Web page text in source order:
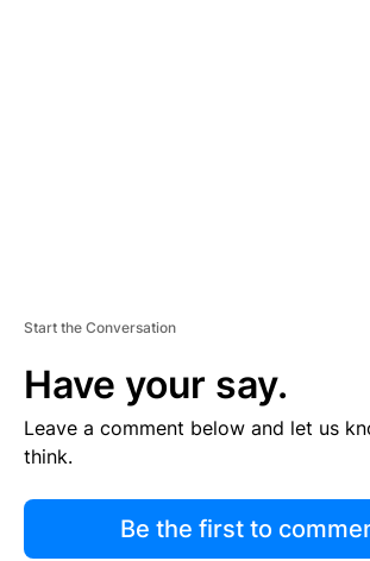
Start the Conversation
Have your say.
Leave a comment below and let us
think.
Be the first to